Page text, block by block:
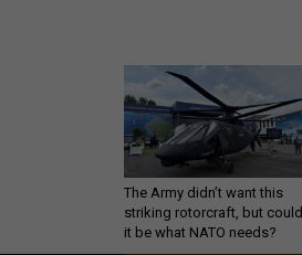
The Army didn’t want this
striking rotorcraft, but could
it be what NATO needs?